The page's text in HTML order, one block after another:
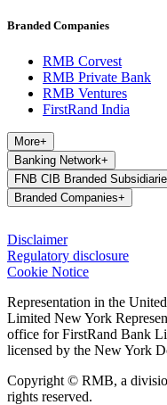
Branded Companies
RMB Corvest
RMB Private Bank
RMB Ventures
FirstRand India
More+
Banking Network+
FNB CIB Branded
Branded Companies+
Disclaimer
Regulatory disclosure
Cookie Notice
Representation in the
Limited New York
office for FirstRand Bank
licensed by the New York
Copyright © RMB, a
rights reserved.